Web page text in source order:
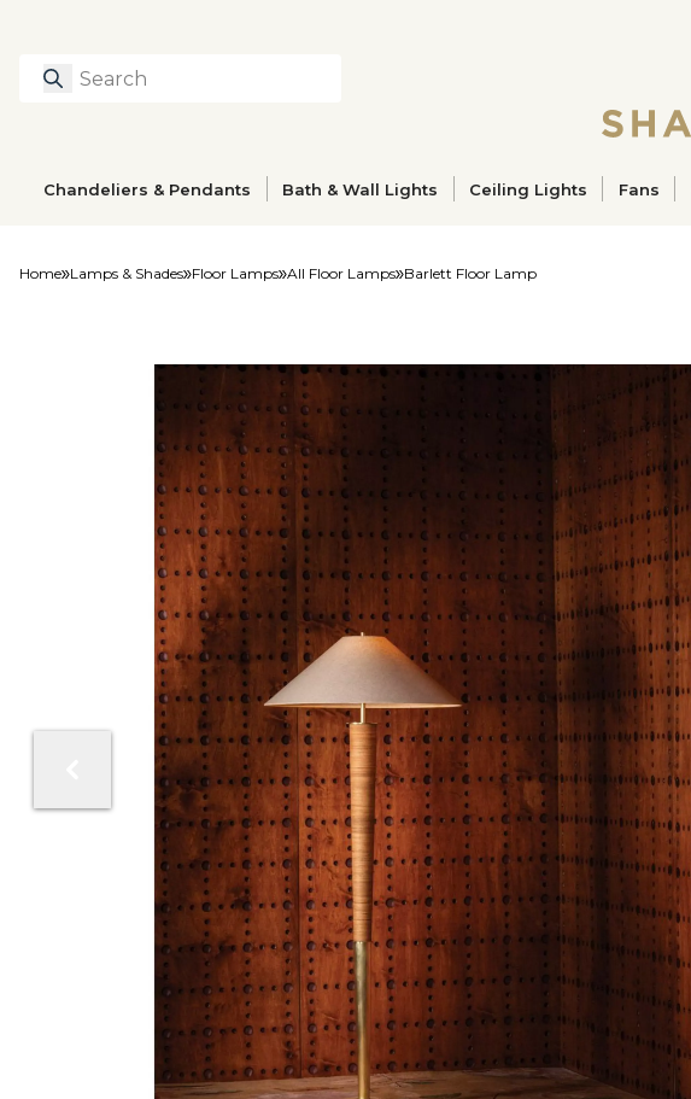
Search
Chandeliers & Pendants Bath & Wall Lights Ceiling Lights Fans
Home Lamps & Shades Floor Lamps All Floor Lamps Barlett Floor Lamp